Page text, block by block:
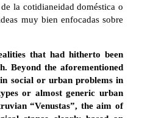
la cotidianeidad doméstica o
muy bien enfocadas sobre
that had hitherto been
Beyond the aforementioned
social or urban problems in
or almost generic urban
“Venustas”, the aim of